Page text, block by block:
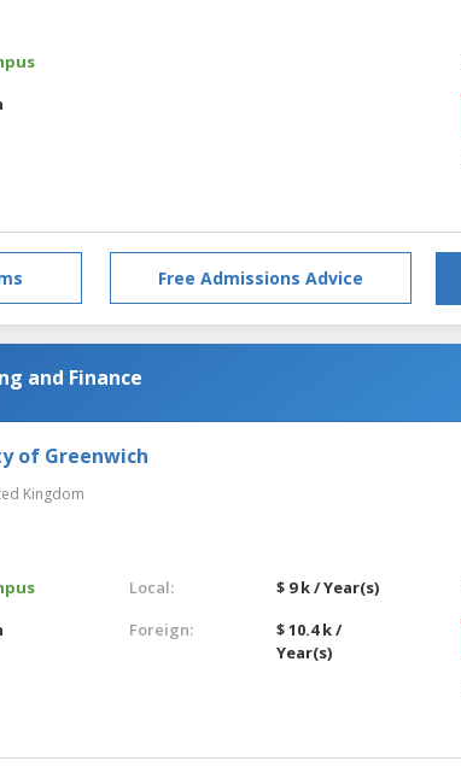
Free Admissions Advice
and Finance
of Greenwich
Kingdom
Local:
$ 9 k / Year(s)
Foreign:
$ 10.4 k /
Year(s)